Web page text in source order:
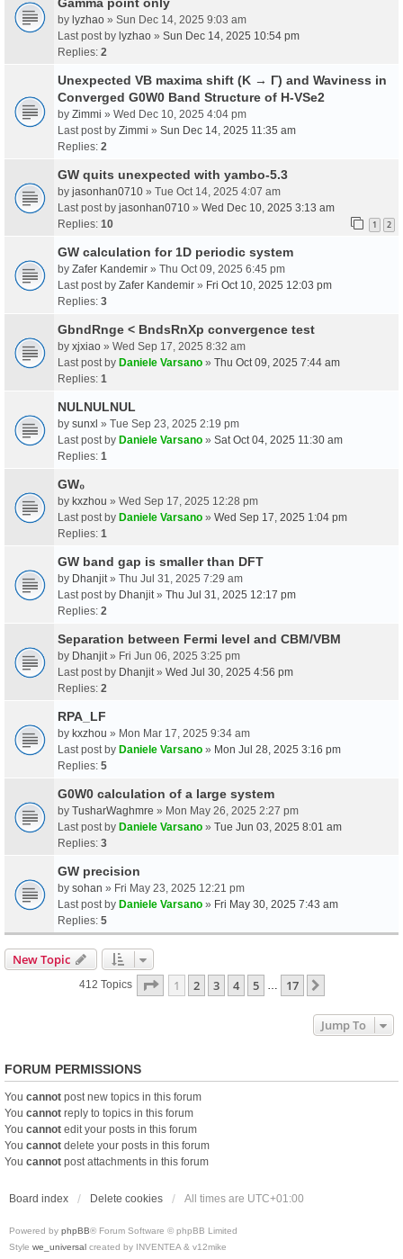
by lyzhao » Sun Dec 14, 2025 9:03 am
Last post by lyzhao » Sun Dec 14, 2025 10:54 pm
Replies: 2
Unexpected VB maxima shift (K → Γ) and Waviness in
Converged G0W0 Band Structure of H-VSe2
by Zimmi » Wed Dec 10, 2025 4:04 pm
Last post by Zimmi » Sun Dec 14, 2025 11:35 am
Replies: 2
GW quits unexpected with yambo-5.3
by jasonhan0710 » Tue Oct 14, 2025 4:07 am
Last post by jasonhan0710 » Wed Dec 10, 2025 3:13 am
Replies: 10 1 2
GW calculation for 1D periodic system
by Zafer Kandemir » Thu Oct 09, 2025 6:45 pm
Last post by Zafer Kandemir » Fri Oct 10, 2025 12:03 pm
Replies: 3
GbndRnge < BndsRnXp convergence test
by xjxiao » Wed Sep 17, 2025 8:32 am
Last post by Daniele Varsano » Thu Oct 09, 2025 7:44 am
Replies: 1
NULNULNUL
by sunxl » Tue Sep 23, 2025 2:19 pm
Last post by Daniele Varsano » Sat Oct 04, 2025 11:30 am
Replies: 1
GW₀
by kxzhou » Wed Sep 17, 2025 12:28 pm
Last post by Daniele Varsano » Wed Sep 17, 2025 1:04 pm
Replies: 1
GW band gap is smaller than DFT
by Dhanjit » Thu Jul 31, 2025 7:29 am
Last post by Dhanjit » Thu Jul 31, 2025 12:17 pm
Replies: 2
Separation between Fermi level and CBM/VBM
by Dhanjit » Fri Jun 06, 2025 3:25 pm
Last post by Dhanjit » Wed Jul 30, 2025 4:56 pm
Replies: 2
RPA_LF
by kxzhou » Mon Mar 17, 2025 9:34 am
Last post by Daniele Varsano » Mon Jul 28, 2025 3:16 pm
Replies: 5
G0W0 calculation of a large system
by TusharWaghmre » Mon May 26, 2025 2:27 pm
Last post by Daniele Varsano » Tue Jun 03, 2025 8:01 am
Replies: 3
GW precision
by sohan » Fri May 23, 2025 12:21 pm
Last post by Daniele Varsano » Fri May 30, 2025 7:43 am
Replies: 5
New Topic
412 Topics Page 1Of17
1 2 3 4 5 17
Jump To
FORUM PERMISSIONS
You cannot post new topics in this forum
You cannot reply to topics in this forum
You cannot edit your posts in this forum
You cannot delete your posts in this forum
You cannot post attachments in this forum
Board index Delete cookies All times are UTC+01:00
Powered by phpBB® Forum Software © phpBB Limited
Style we_universal created by INVENTEA & v12mike